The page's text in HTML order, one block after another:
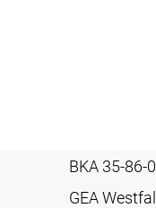
BKA 35-86-
GEA